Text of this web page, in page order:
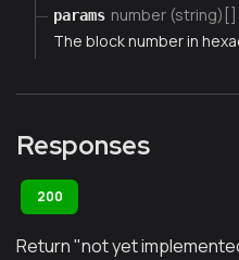
params number (string)[]
The block number in
Responses
200
Return "not yet